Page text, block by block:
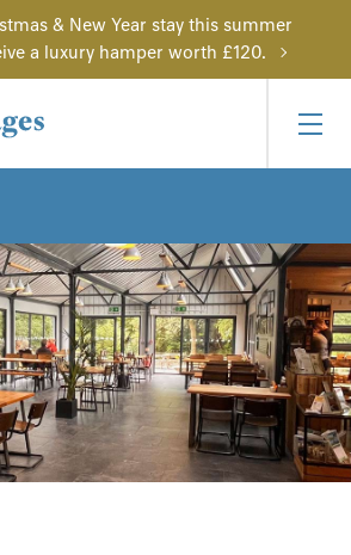
& New Year stay this summer
a luxury hamper worth £120.